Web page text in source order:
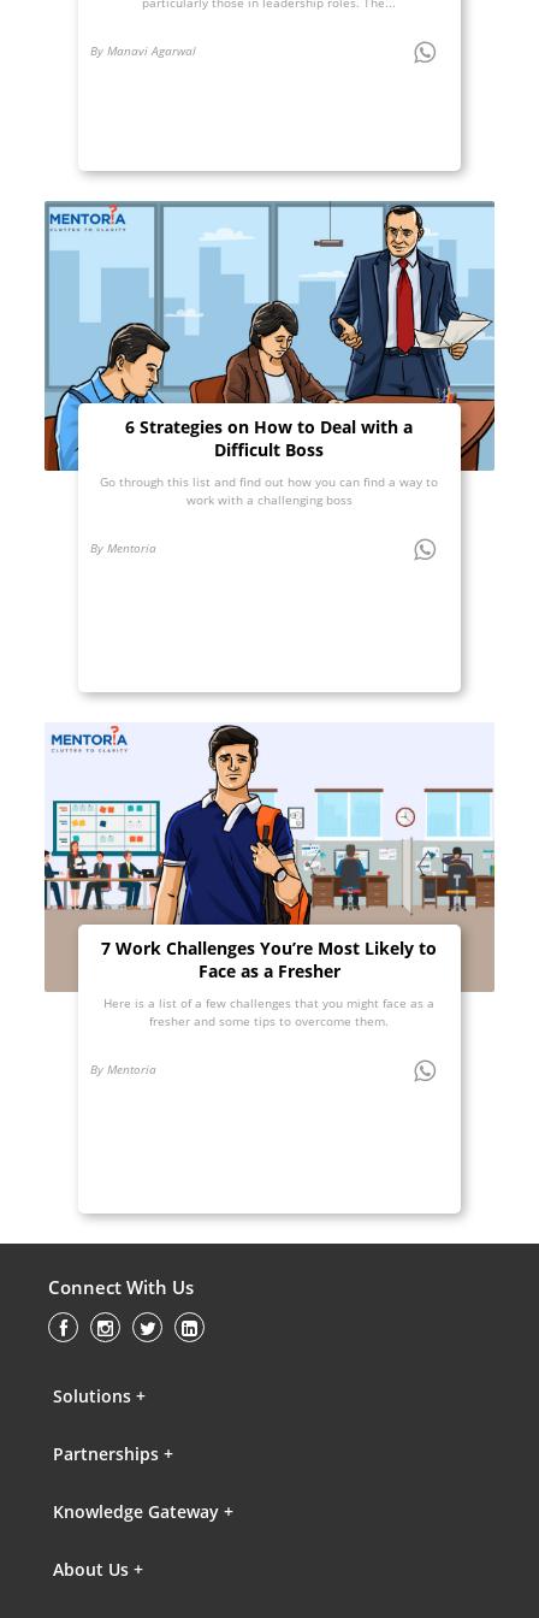
By Manavi Agarwal
6 Strategies on How to Deal with a
Difficult Boss
Go through this list and find out how you can find a way to
work with a challenging boss
By Mentoria
7 Work Challenges You’re Most Likely to
Face as a Fresher
Here is a list of a few challenges that you might face as a
fresher and some tips to overcome them.
By Mentoria
Connect With Us
Solutions +
Partnerships +
Knowledge Gateway +
About Us +